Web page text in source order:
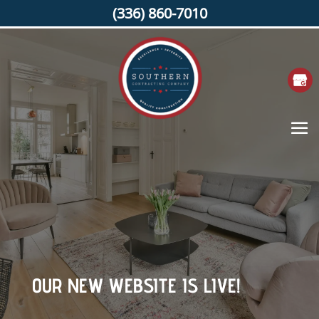
OUR NEW WEBSITE IS LIVE!
(336) 860-7010